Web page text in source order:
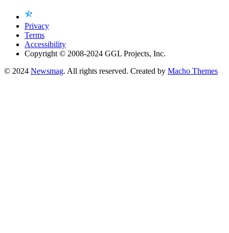
Privacy
Terms
Accessibility
Copyright © 2008-2024 GGL Projects, Inc.
© 2024 Newsmag. All rights reserved. Created by Macho Themes